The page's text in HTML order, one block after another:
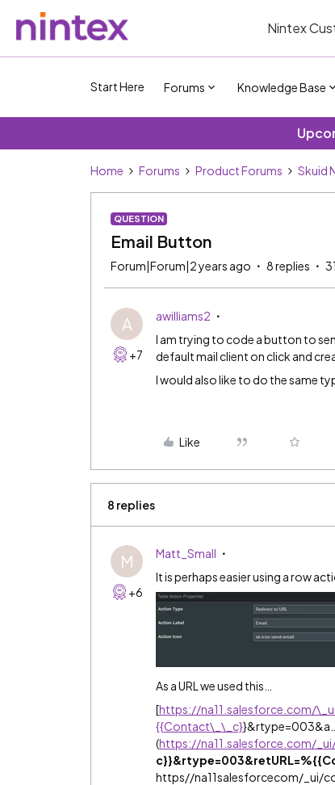
Nintex
Start Here Forums Knowledge Base
Home Forums Product Forums Skuid
QUESTION
Email Button
Forum|Forum|2 years ago 8 replies
A
+7
awilliams2
I am trying to code a button to
default mail client on click and
I would also like to do the same
Like
8 replies
M
+6
Matt_Small
It is perhaps easier using a row
As a URL we used this…
[https://na11.salesforce.com/
{{Contact\_\_c}
(https://na11.salesforce.com/
https//na11salesforcecom/_ui/